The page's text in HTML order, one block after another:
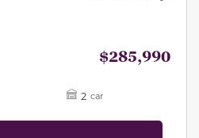
$285,990
2 car